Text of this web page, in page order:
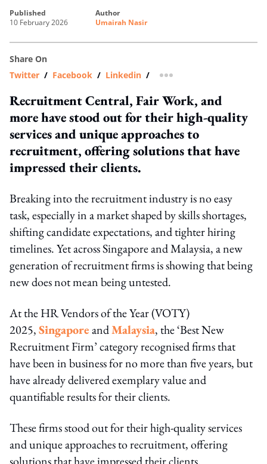
published
10 February 2026
author
Umairah Nasir
Share On
Twitter / Facebook / Linkedin / more sharing option
Recruitment Central, Fair Work, and
more have stood out for their high-quality
services and unique approaches to
recruitment, offering solutions that have
impressed their clients.
Breaking into the recruitment industry is no easy
task, especially in a market shaped by skills shortages,
shifting candidate expectations, and tighter hiring
timelines. Yet across Singapore and Malaysia, a new
generation of recruitment firms is showing that being
new does not mean being untested.
At the HR Vendors of the Year (VOTY)
2025,SingaporeandMalaysia, the ‘Best New
Recruitment Firm’ category recognised firms that
have been in business for no more than five years, but
have already delivered exemplary value and
quantifiable results for their clients.
These firms stood out for their high-quality services
and unique approaches to recruitment, offering
solutions that have impressed their clients.